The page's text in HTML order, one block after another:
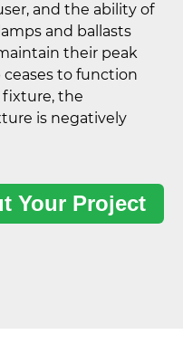
and the ability of
and ballasts
their peak
ceases to function
the
is negatively
Your Project